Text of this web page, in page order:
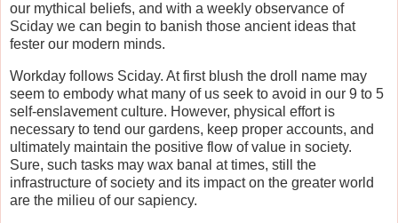
our mythical beliefs, and with a weekly observance of
Sciday we can begin to banish those ancient ideas that
fester our modern minds.
Workday follows Sciday. At first blush the droll name may
seem to embody what many of us seek to avoid in our 9 to 5
self-enslavement culture. However, physical effort is
necessary to tend our gardens, keep proper accounts, and
ultimately maintain the positive flow of value in society.
Sure, such tasks may wax banal at times, still the
infrastructure of society and its impact on the greater world
are the milieu of our sapiency.